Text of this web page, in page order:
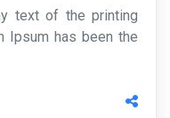
text of the printing
Ipsum has been the